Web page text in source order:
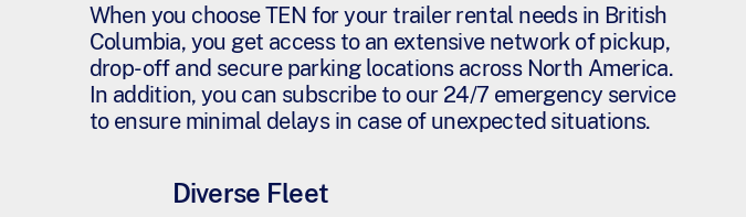
When you choose TEN for your trailer rental needs in British
Columbia, you get access to an extensive network of pickup,
drop-off and secure parking locations across North America.
In addition, you can subscribe to our 24/7 emergency service
to ensure minimal delays in case of unexpected situations.
Diverse Fleet